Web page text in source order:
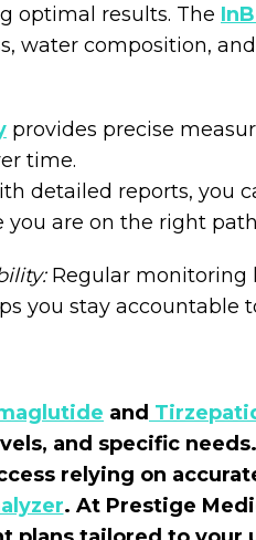
optimal results. The
water composition,
provides precise
time.
detailed reports, you
are on the right
Regular monitoring
you stay accountable
and
and specific
relying on
. At Prestige